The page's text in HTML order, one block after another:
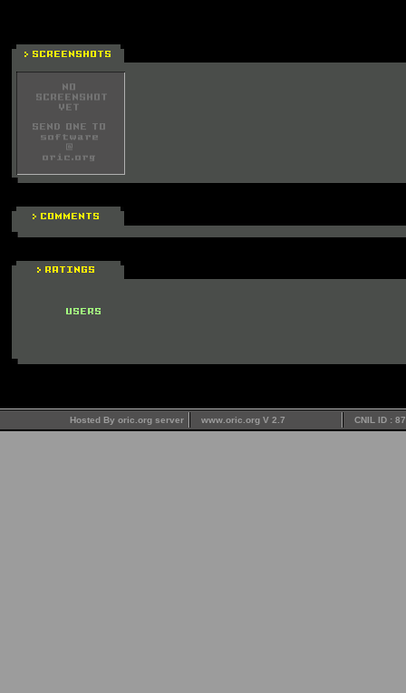
Hosted By oric.org server www.oric.org V 2.7 CNIL ID :